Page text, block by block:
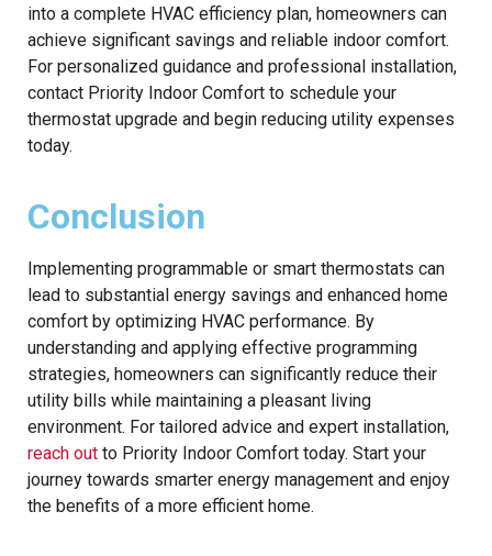
into a complete HVAC efficiency plan, homeowners can
achieve significant savings and reliable indoor comfort.
For personalized guidance and professional installation,
contact Priority Indoor Comfort to schedule your
thermostat upgrade and begin reducing utility expenses
today.
Conclusion
Implementing programmable or smart thermostats can
lead to substantial energy savings and enhanced home
comfort by optimizing HVAC performance. By
understanding and applying effective programming
strategies, homeowners can significantly reduce their
utility bills while maintaining a pleasant living
environment. For tailored advice and expert installation,
reach out to Priority Indoor Comfort today. Start your
journey towards smarter energy management and enjoy
the benefits of a more efficient home.